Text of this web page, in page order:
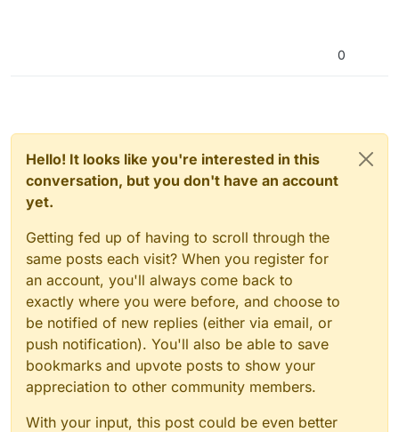
0
Hello! It looks like you're interested in this
conversation, but you don't have an account
yet.
Getting fed up of having to scroll through the
same posts each visit? When you register for
an account, you'll always come back to
exactly where you were before, and choose to
be notified of new replies (either via email, or
push notification). You'll also be able to save
bookmarks and upvote posts to show your
appreciation to other community members.
With your input, this post could be even better